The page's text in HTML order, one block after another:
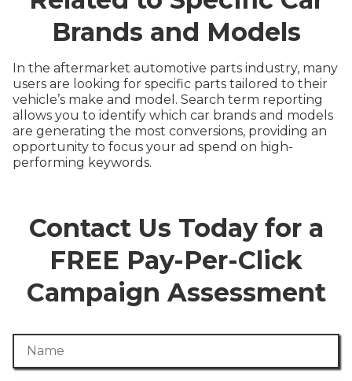
Brands and Models
In the aftermarket automotive parts industry, many
users are looking for specific parts tailored to their
vehicle’s make and model. Search term reporting
allows you to identify which car brands and models
are generating the most conversions, providing an
opportunity to focus your ad spend on high-
performing keywords.
Contact Us Today for a
FREE Pay-Per-Click
Campaign Assessment
Name